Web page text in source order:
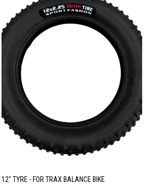
12" TYRE - FOR TRAX BALANCE BIKE